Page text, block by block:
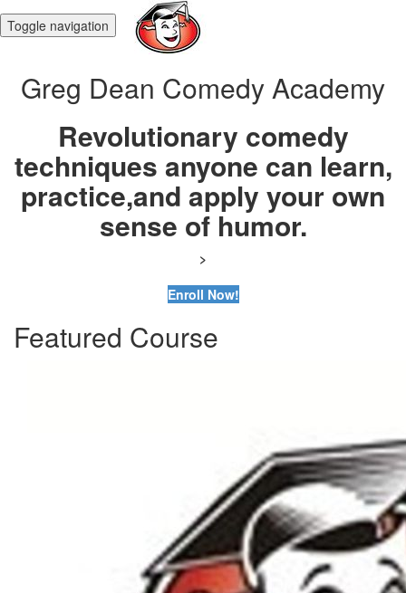
Toggle navigation
Greg Dean Comedy Academy
Revolutionary comedy
techniques anyone can learn,
practice,and apply your own
sense of humor.
>
Enroll Now!
Featured Course